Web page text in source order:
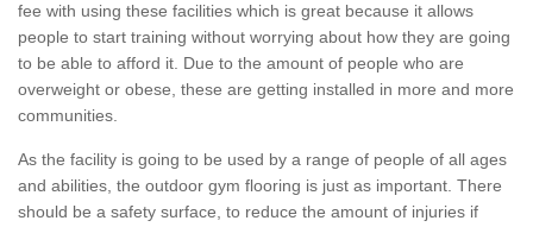
fee with using these facilities which is great because it allows
people to start training without worrying about how they are going
to be able to afford it. Due to the amount of people who are
overweight or obese, these are getting installed in more and more
communities.
As the facility is going to be used by a range of people of all ages
and abilities, the outdoor gym flooring is just as important. There
should be a safety surface, to reduce the amount of injuries if